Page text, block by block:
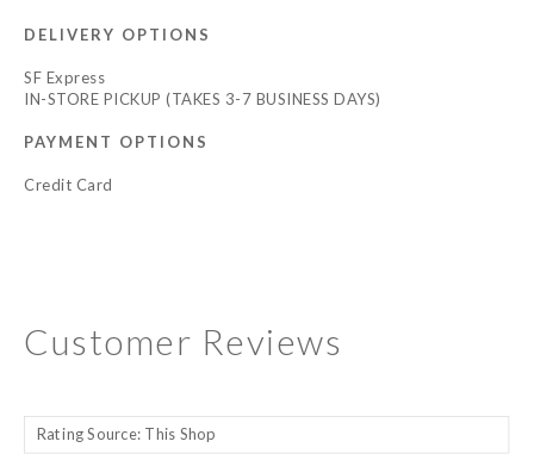
DELIVERY OPTIONS
SF Express
IN-STORE PICKUP (TAKES 3-7 BUSINESS DAYS)
PAYMENT OPTIONS
Credit Card
Customer Reviews